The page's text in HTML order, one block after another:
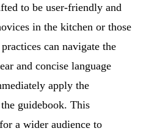
to be user-friendly and
in the kitchen or those
can navigate the
and concise language
apply the
guidebook. This
a wider audience to